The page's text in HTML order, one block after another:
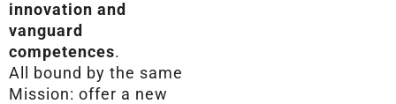
innovation and
vanguard
competences.
All bound by the same
Mission: offer a new